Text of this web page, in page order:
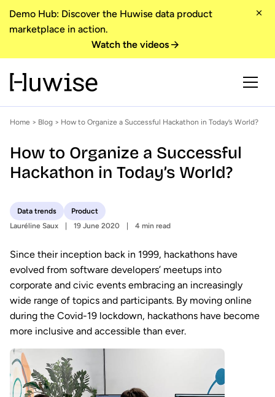
Demo Hub: Discover the Huwise data product
marketplace in action.
Watch the videos
Home > Blog > How to Organize a Successful Hackathon in Today’s World?
How to Organize a Successful
Hackathon in Today’s World?
Data trends
Product
Lauréline Saux
19 June 2020 4 min read
Since their inception back in 1999, hackathons have
evolved from software developers’ meetups into
corporate and civic events embracing an increasingly
wide range of topics and participants. By moving online
during the Covid-19 lockdown, hackathons have become
more inclusive and accessible than ever.